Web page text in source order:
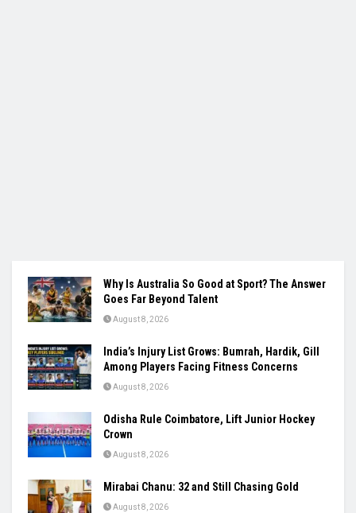
Why Is Australia So Good at Sport? The Answer
Goes Far Beyond Talent
August 8, 2026
India’s Injury List Grows: Bumrah, Hardik, Gill
Among Players Facing Fitness Concerns
August 8, 2026
Odisha Rule Coimbatore, Lift Junior Hockey
Crown
August 8, 2026
Mirabai Chanu: 32 and Still Chasing Gold
August 8, 2026